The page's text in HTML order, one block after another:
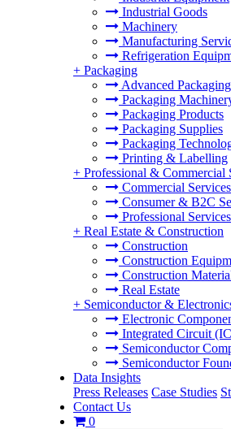
Industrial Goods
Machinery
Manufacturing
Refrigeration
+ Packaging
Advanced Packaging
Packaging
Packaging Products
Packaging Supplies
Packaging
Printing & Labelling
+ Professional & Commercial
Commercial Services
Consumer & B2C
Professional Services
+ Real Estate & Construction
Construction
Construction
Construction
Real Estate
+ Semiconductor &
Electronic
Integrated Circuit
Semiconductor
Semiconductor
Data Insights
Press Releases Case Studies
Contact Us
0